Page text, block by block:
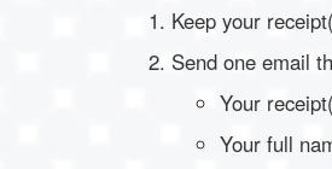
Keep your
Send one email
Your
Your full